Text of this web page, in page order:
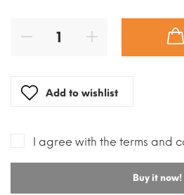
Add to wishlist
I agree with the terms and
Buy it now!